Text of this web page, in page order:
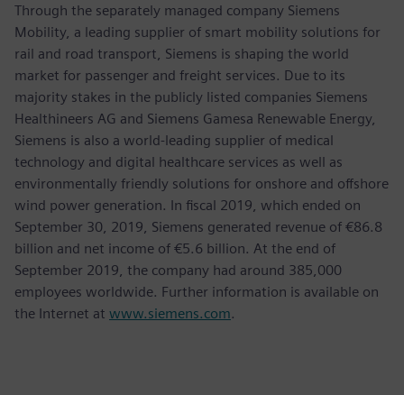
Through the separately managed company Siemens
Mobility, a leading supplier of smart mobility solutions for
rail and road transport, Siemens is shaping the world
market for passenger and freight services. Due to its
majority stakes in the publicly listed companies Siemens
Healthineers AG and Siemens Gamesa Renewable Energy,
Siemens is also a world-leading supplier of medical
technology and digital healthcare services as well as
environmentally friendly solutions for onshore and offshore
wind power generation. In fiscal 2019, which ended on
September 30, 2019, Siemens generated revenue of €86.8
billion and net income of €5.6 billion. At the end of
September 2019, the company had around 385,000
employees worldwide. Further information is available on
the Internet at www.siemens.com.